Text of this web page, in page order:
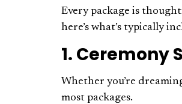
Every package is
here’s what’s typically
1. Ceremony
Whether you’re
most packages.